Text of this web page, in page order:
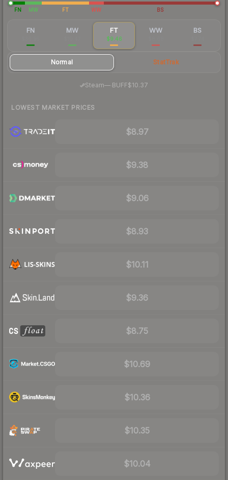
FN MW FT WW BS
FN MW FT
$9.46
WW BS
Normal StatTrak
Steam— BUFF$10.37
LOWEST MARKET PRICES
$8.97
$9.38
$9.06
$8.93
$10.11
$9.36
$8.75
$10.69
$10.36
$10.35
$10.04